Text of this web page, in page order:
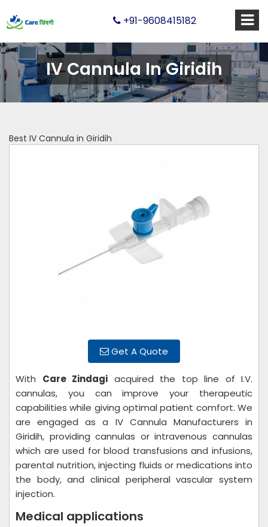
+91-9608415182
IV Cannula In Giridih
Best IV Cannula in Giridih
Get A Quote
With Care Zindagi acquired the top line of I.V.
cannulas, you can improve your therapeutic
capabilities while giving optimal patient comfort. We
are engaged as a IV Cannula Manufacturers in
Giridih, providing cannulas or intravenous cannulas
which are used for blood transfusions and infusions,
parental nutrition, injecting fluids or medications into
the body, and clinical peripheral vascular system
injection.
Medical applications